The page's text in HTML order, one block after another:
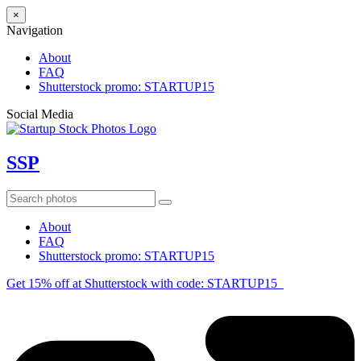
×
Navigation
About
FAQ
Shutterstock promo: STARTUP15
Social Media
SSP
About
FAQ
Shutterstock promo: STARTUP15
Get 15% off at Shutterstock with code: STARTUP15